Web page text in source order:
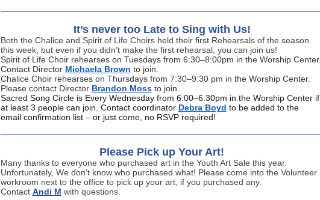
It’s never too Late to Sing with Us!
Both the Chalice and Spirit of Life Choirs held their first Rehearsals of the season
this week, but even if you didn’t make the first rehearsal, you can join us!
Spirit of Life Choir rehearses on Tuesdays from 6:30–8:00pm in the Worship Center.
Contact Director Michaela Brown to join.
Chalice Choir rehearses on Thursdays from 7:30–9:30 pm in the Worship Center.
Please contact Director Brandon Moss to join.
Sacred Song Circle is Every Wednesday from 6:00–6:30pm in the Worship Center if
at least 3 people can join. Contact coordinator Debra Boyd to be added to the
email confirmation list – or just come, no RSVP required!
Please Pick up Your Art!
Many thanks to everyone who purchased art in the Youth Art Sale this year.
Unfortunately, We don’t know who purchased what! Please come into the Volunteer
workroom next to the office to pick up your art, if you purchased any.
Contact Andi M with questions.